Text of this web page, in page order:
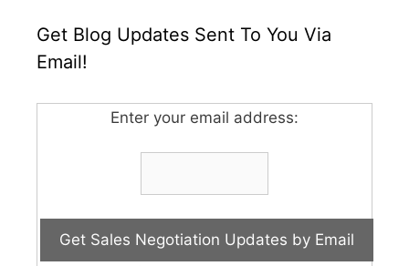
Get Blog Updates Sent To You Via
Email!
Enter your email address: